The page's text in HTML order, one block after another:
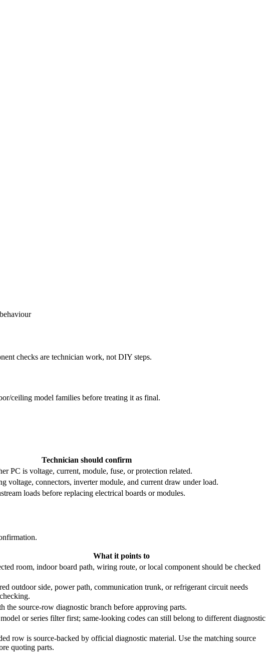
checks are technician work, not DIY steps.
ceiling model families before treating it as final.
Technician should confirm
PC is voltage, current, module, fuse, or protection related.
voltage, connectors, inverter module, and current draw under load.
loads before replacing electrical boards or modules.
What it points to
room, indoor board path, wiring route, or local component should be checked
outdoor side, power path, communication trunk, or refrigerant circuit needs
the source-row diagnostic branch before approving parts.
or series filter first; same-looking codes can still belong to different diagnostic
row is source-backed by official diagnostic material. Use the matching source
quoting parts.